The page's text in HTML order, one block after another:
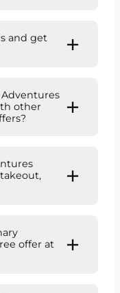
and get
other
offer at